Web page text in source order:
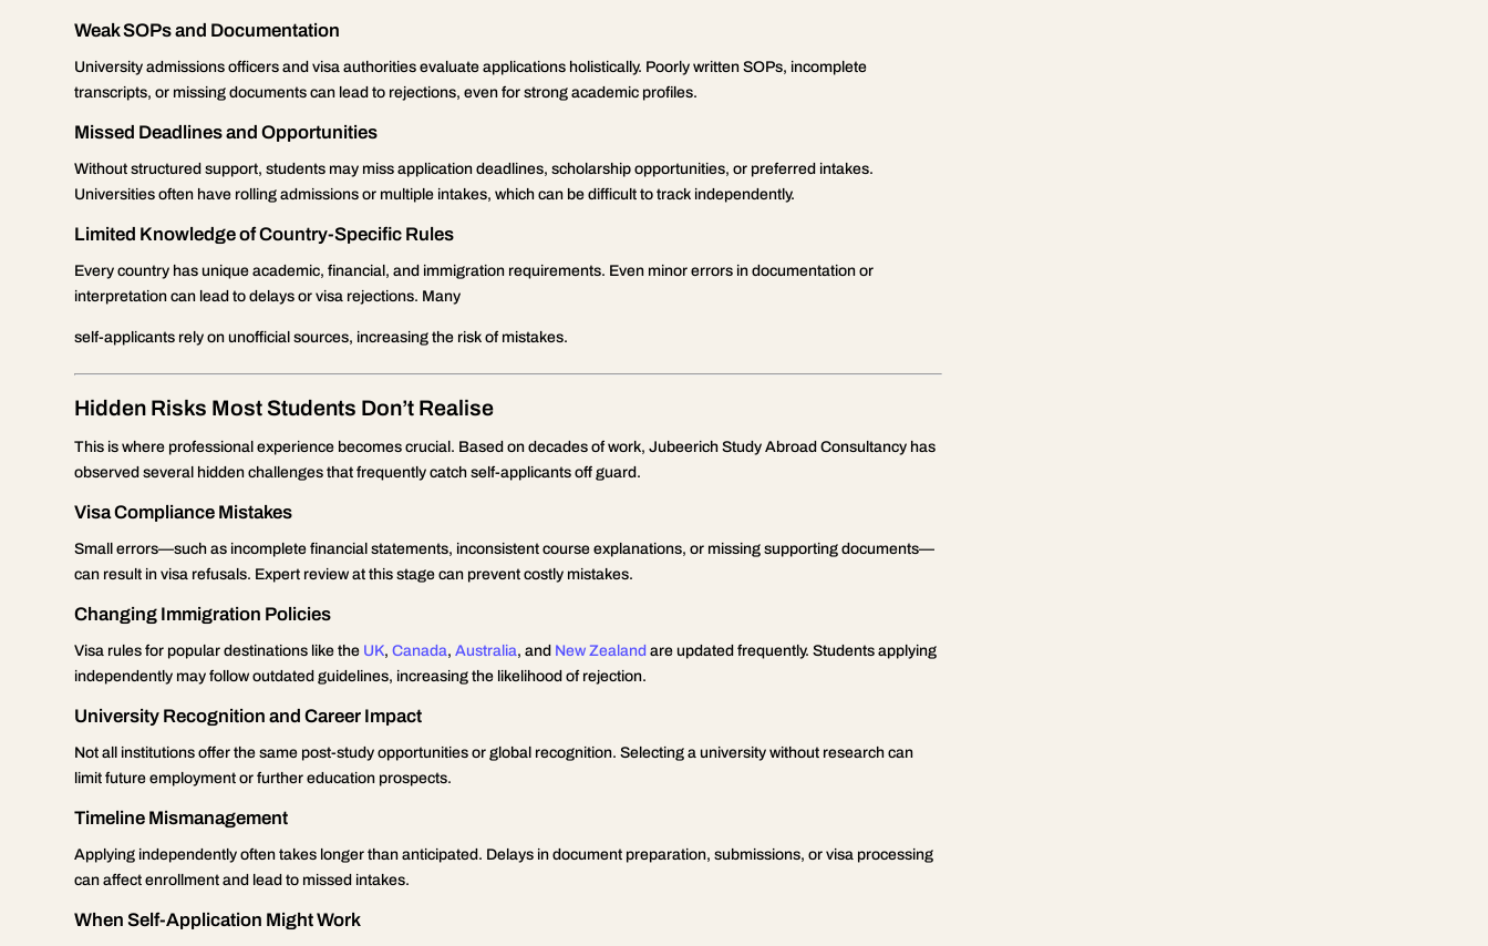
Weak SOPs and Documentation
University admissions officers and visa authorities evaluate applications holistically. Poorly written SOPs, incomplete
transcripts, or missing documents can lead to rejections, even for strong academic profiles.
Missed Deadlines and Opportunities
Without structured support, students may miss application deadlines, scholarship opportunities, or preferred intakes.
Universities often have rolling admissions or multiple intakes, which can be difficult to track independently.
Limited Knowledge of Country-Specific Rules
Every country has unique academic, financial, and immigration requirements. Even minor errors in documentation or
interpretation can lead to delays or visa rejections. Many
self-applicants rely on unofficial sources, increasing the risk of mistakes.
Hidden Risks Most Students Don’t Realise
This is where professional experience becomes crucial. Based on decades of work, Jubeerich Study Abroad Consultancy has
observed several hidden challenges that frequently catch self-applicants off guard.
Visa Compliance Mistakes
Small errors—such as incomplete financial statements, inconsistent course explanations, or missing supporting documents—
can result in visa refusals. Expert review at this stage can prevent costly mistakes.
Changing Immigration Policies
Visa rules for popular destinations like the UK,Canada,Australia, and New Zealand are updated frequently. Students applying
independently may follow outdated guidelines, increasing the likelihood of rejection.
University Recognition and Career Impact
Not all institutions offer the same post-study opportunities or global recognition. Selecting a university without research can
limit future employment or further education prospects.
Timeline Mismanagement
Applying independently often takes longer than anticipated. Delays in document preparation, submissions, or visa processing
can affect enrollment and lead to missed intakes.
When Self-Application Might Work